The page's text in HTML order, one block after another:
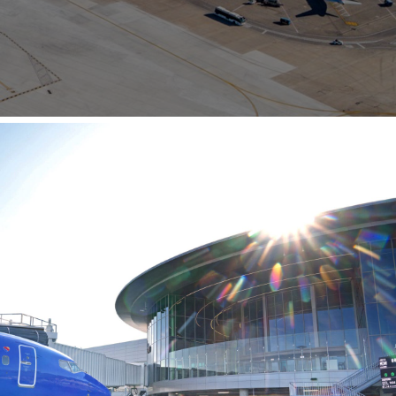
Cars
Policy &
Choose Event Category:
View All
B2GNow E-Bidding
Concession Opportunities
Small Business Development
Real Estate & Lease Opportunities
Advertise with BNA
Events Calendar
Art and Music Opportunities
Request